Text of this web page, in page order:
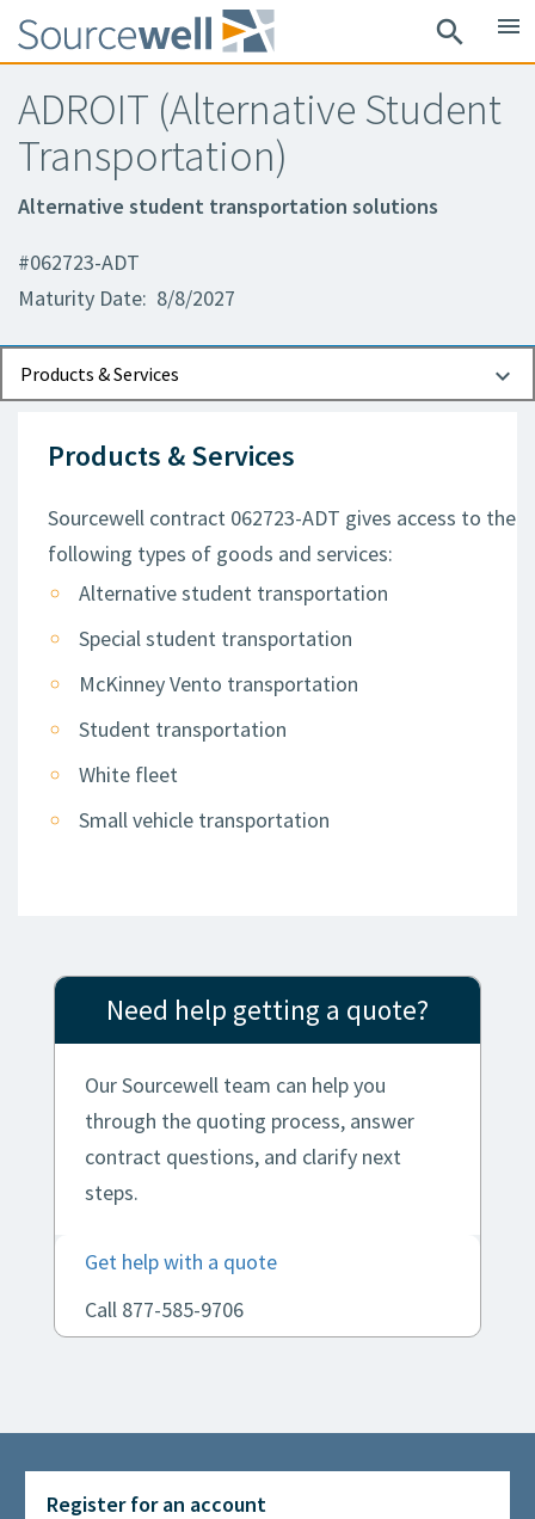
search menu
ADROIT (Alternative Student
Transportation)
Alternative student transportation solutions
#062723-ADT
Maturity Date: 8/8/2027
Products & Services
Documents
Contact Information
Products & Services
Sourcewell contract 062723-ADT gives access to the
following types of goods and services:
Alternative student transportation
Special student transportation
McKinney Vento transportation
Student transportation
White fleet
Small vehicle transportation
Need help getting a quote?
Our Sourcewell team can help you
through the quoting process, answer
contract questions, and clarify next
steps.
Get help with a quote
Call 877-585-9706
Register for an account